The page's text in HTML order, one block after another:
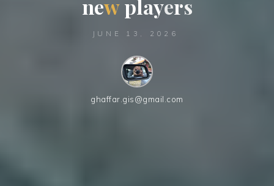
ne
ew plaayers
JUNE 13, 2026
ghaffar.gis@gmail.com